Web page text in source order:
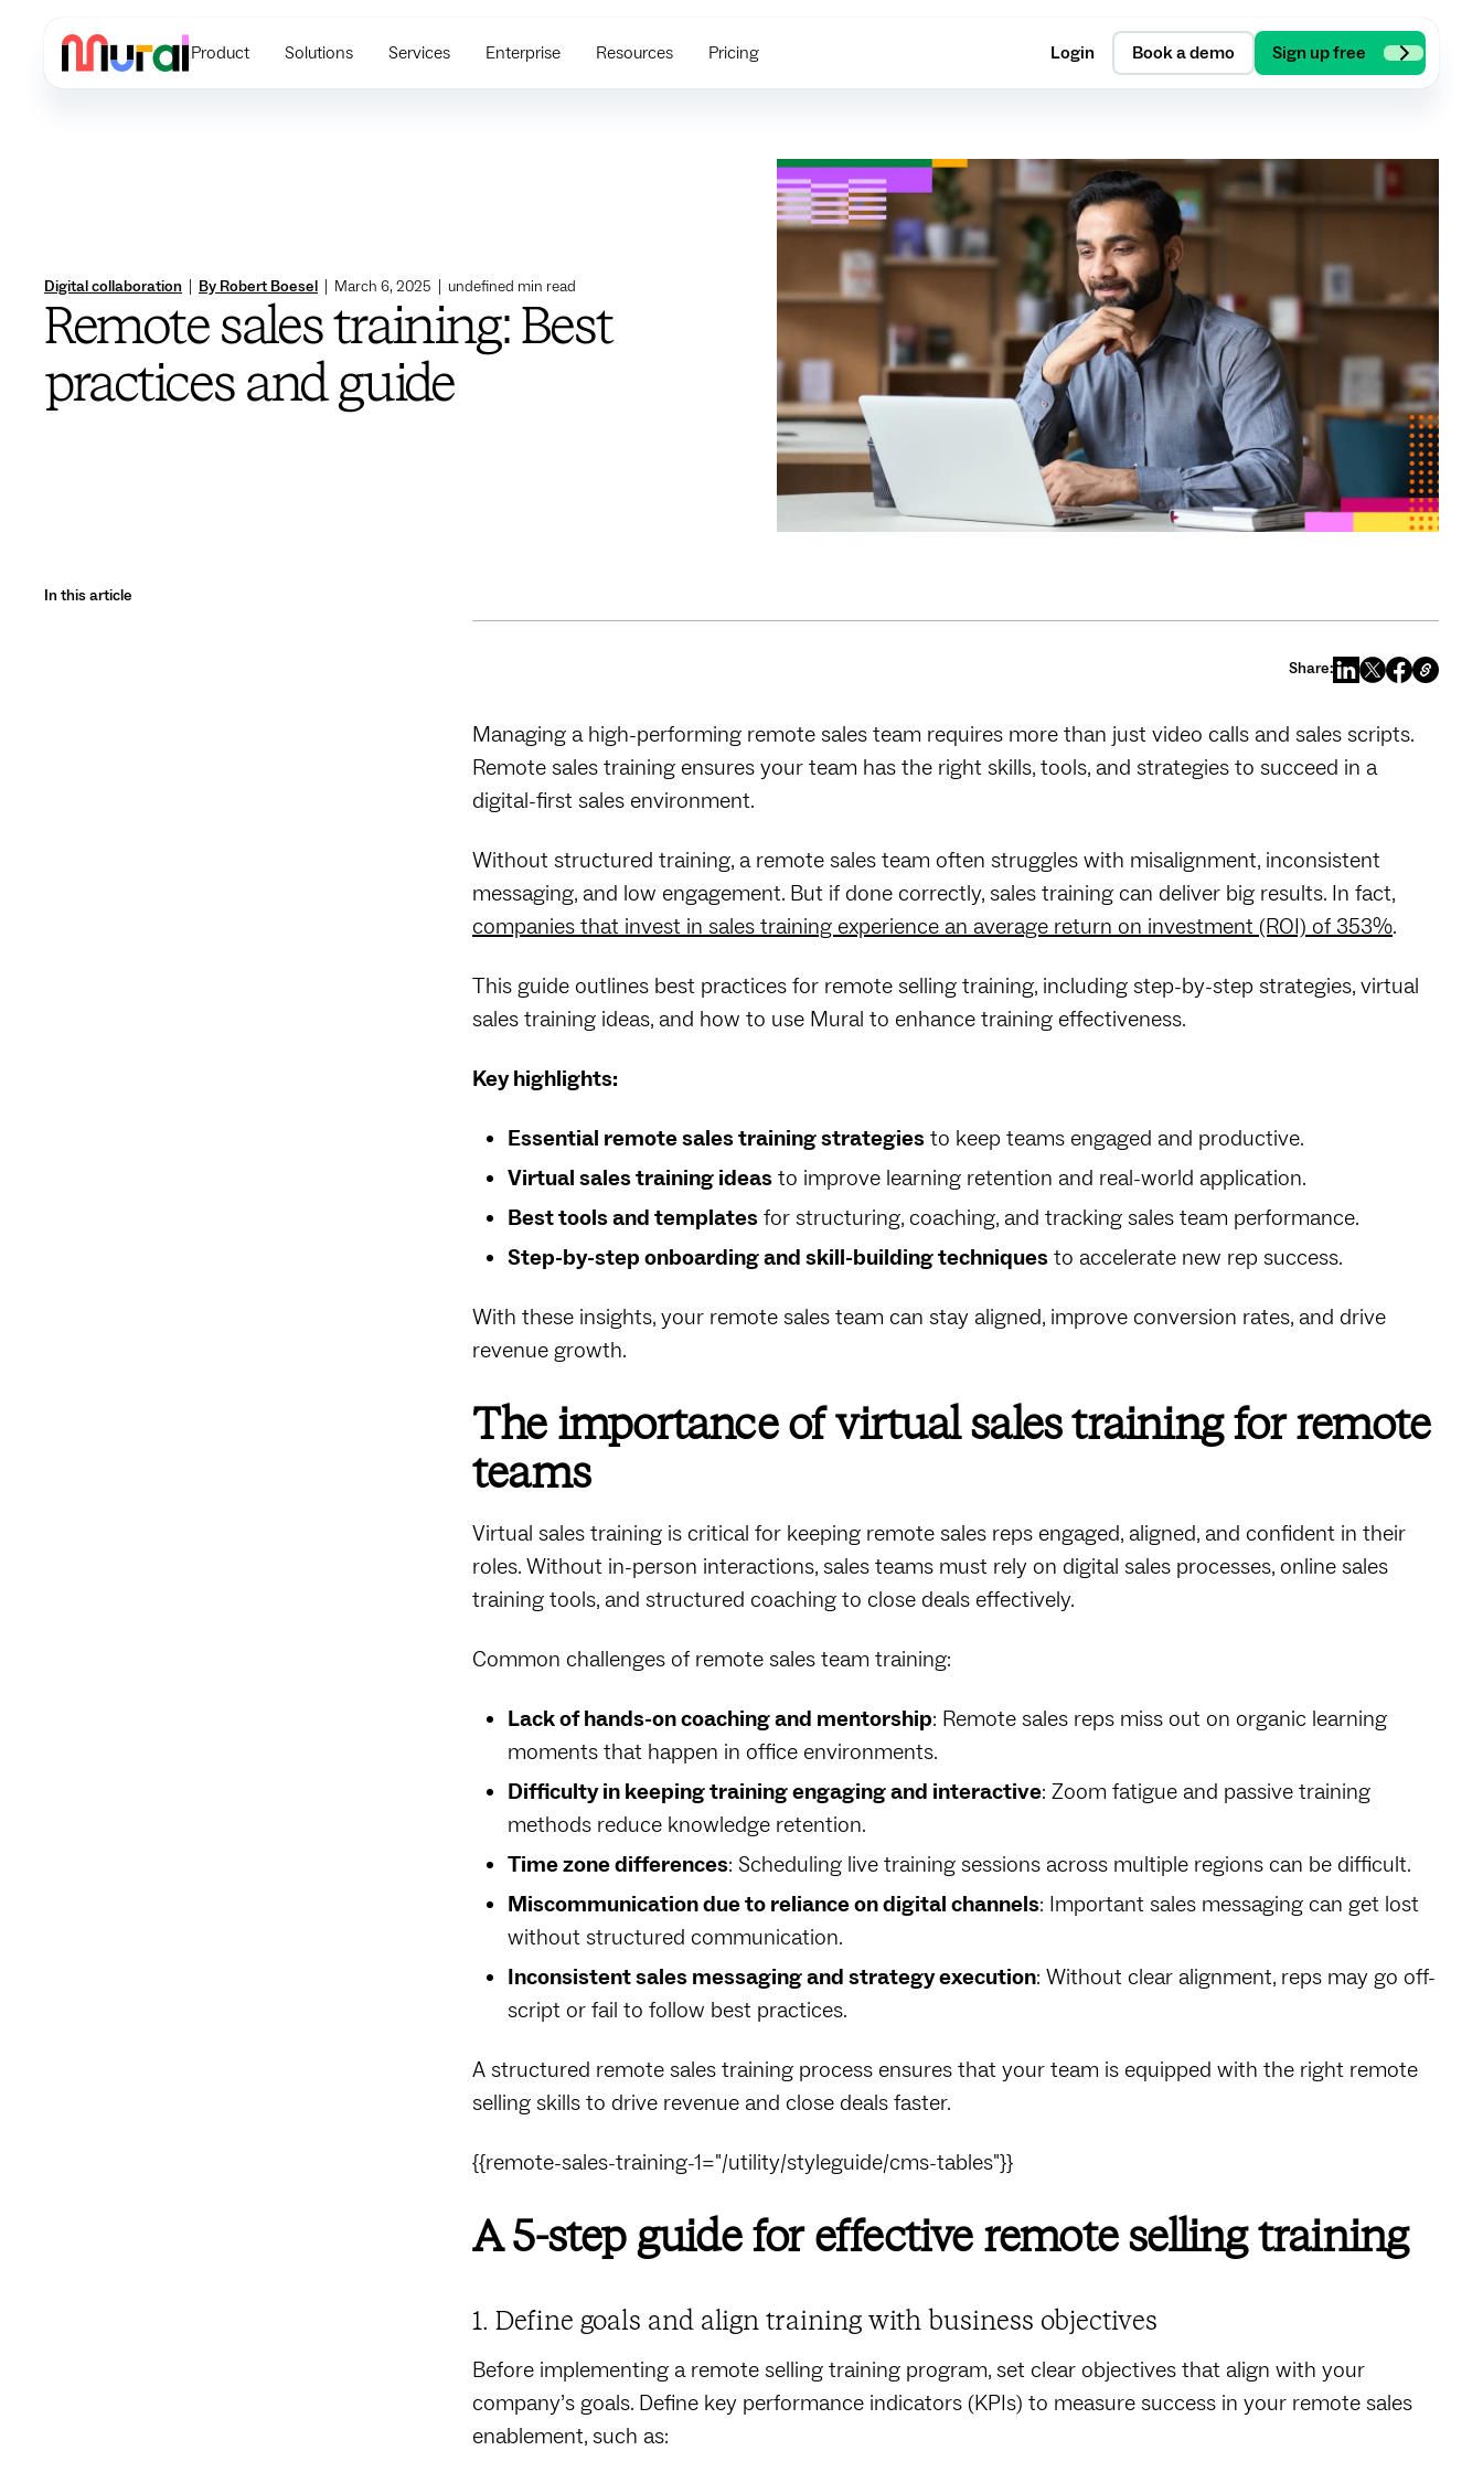
Product Solutions Services Enterprise Resources Pricing Login Book a demo Sign up free
Digital collaboration By Robert Boesel March 6, 2025 undefined min read
Remote sales training: Best
practices and guide
In this article
Share:
Managing a high-performing remote sales team requires more than just video calls and sales scripts.
Remote sales training ensures your team has the right skills, tools, and strategies to succeed in a
digital-first sales environment.
Without structured training, a remote sales team often struggles with misalignment, inconsistent
messaging, and low engagement. But if done correctly, sales training can deliver big results. In fact,
companies that invest in sales training experience an average return on investment (ROI) of 353%.
This guide outlines best practices for remote selling training, including step-by-step strategies, virtual
sales training ideas, and how to use Mural to enhance training effectiveness.
Key highlights:
Essential remote sales training strategiesto keep teams engaged and productive.
Virtual sales training ideasto improve learning retention and real-world application.
Best tools and templatesfor structuring, coaching, and tracking sales team performance.
Step-by-step onboarding and skill-building techniquesto accelerate new rep success.
With these insights, your remote sales team can stay aligned, improve conversion rates, and drive
revenue growth.
The importance of virtual sales training for remote
teams
Virtual sales training is critical for keeping remote sales reps engaged, aligned, and confident in their
roles. Without in-person interactions, sales teams must rely on digital sales processes, online sales
training tools, and structured coaching to close deals effectively.
Common challenges of remote sales team training:
Lack of hands-on coaching and mentorship: Remote sales reps miss out on organic learning
moments that happen in office environments.
Difficulty in keeping training engaging and interactive: Zoom fatigue and passive training
methods reduce knowledge retention.
Time zone differences: Scheduling live training sessions across multiple regions can be difficult.
Miscommunication due to reliance on digital channels: Important sales messaging can get lost
without structured communication.
Inconsistent sales messaging and strategy execution: Without clear alignment, reps may go off-
script or fail to follow best practices.
A structured remote sales training process ensures that your team is equipped with the right remote
selling skills to drive revenue and close deals faster.
{{remote-sales-training-1="/utility/styleguide/cms-tables"}}
A 5-step guide for effective remote selling training
1. Define goals and align training with business objectives
Before implementing a remote selling training program, set clear objectives that align with your
company’s goals. Define key performance indicators (KPIs) to measure success in your remote sales
enablement, such as: